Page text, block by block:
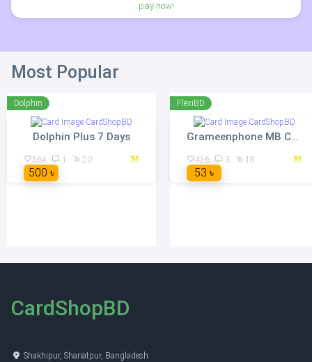
pay now!
Most Popular
Dolphin
500 ৳
Dolphin Plus 7 Days
564 1 20
FlexiBD
53 ৳
Grameenphone MB Card Instant Delivery
426 3 18
CardShopBD
Shakhipur, Shariatpur, Bangladesh